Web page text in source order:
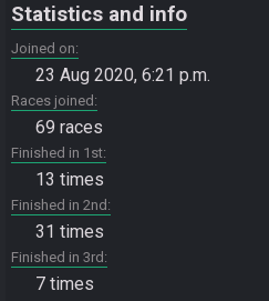
Statistics and info
Joined on
23 Aug 2020, 6:21 p.m.
Races joined
69 races
Finished in 1st
13 times
Finished in 2nd
31 times
Finished in 3rd
7 times